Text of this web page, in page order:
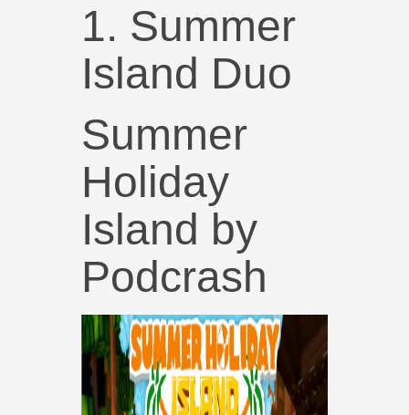
1. Summer
Island Duo
Summer
Holiday
Island by
Podcrash